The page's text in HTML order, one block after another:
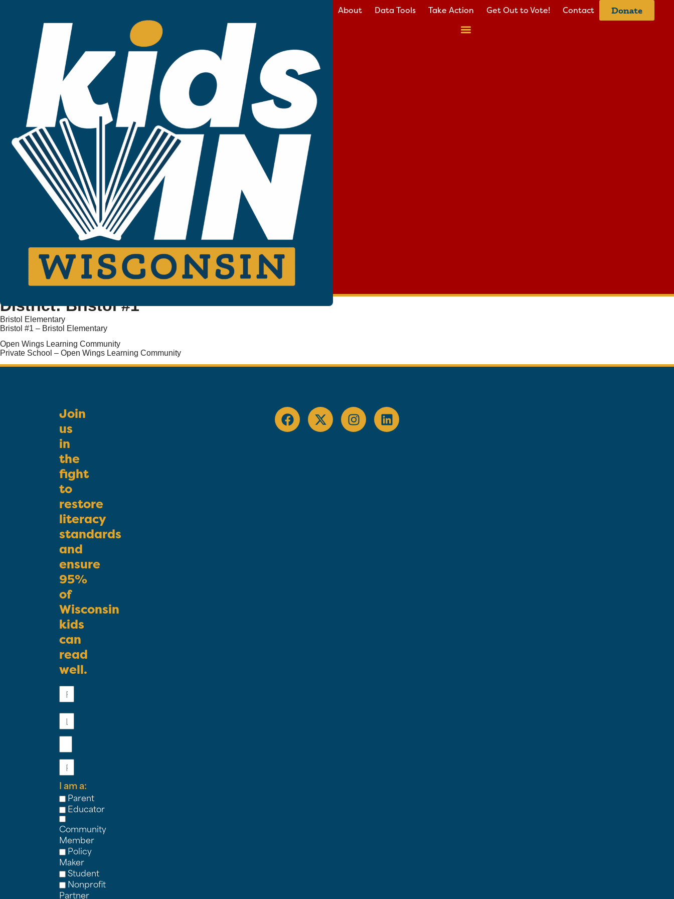
About Data Tools Take Action Get Out to Vote! Contact Donate
District:Bristol #1
Bristol Elementary
Bristol #1 – Bristol Elementary
Open Wings Learning Community
Private School – Open Wings Learning Community
Join
us
in
the
fight
to
restore
literacy
standards
and
ensure
95%
of
Wisconsin
kids
can
read
well.
I am a:
Parent
Educator
Community
Member
Policy
Maker
Student
Nonprofit
Partner